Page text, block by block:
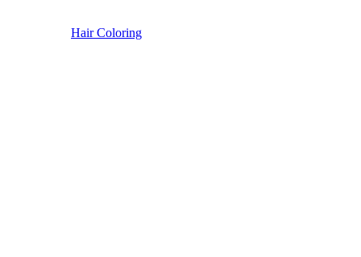
Hair Coloring